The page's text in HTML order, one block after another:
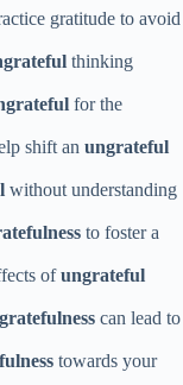
gratitude to avoid
thinking
for the
shift an ungrateful
without understanding
to foster a
ofungrateful
can lead to
towards your